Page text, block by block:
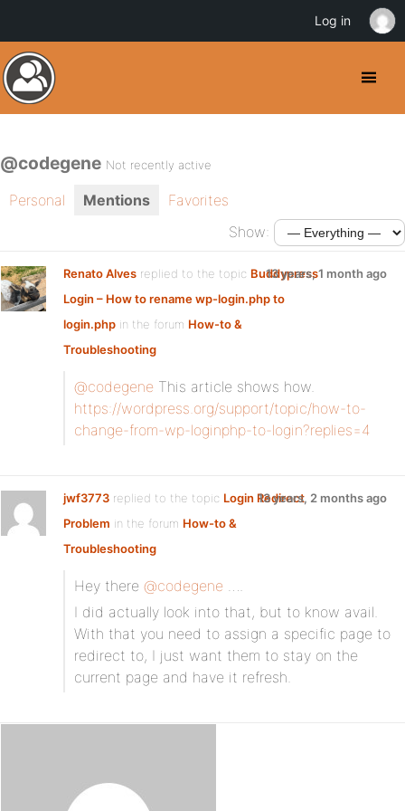
@codegene Not recently active
Personal Mentions
Favorites
Show:
Renato Alves replied to the topic Buddypress
Login – How to rename wp-login.php to
login.php in the forum How-to &
Troubleshooting
13 years, 1 month ago
@codegene This article shows how.
https://wordpress.org/support/topic/how-to-
change-from-wp-loginphp-to-login?replies=4
jwf3773 replied to the topic Login Redirect
Problem in the forum How-to &
Troubleshooting
13 years, 2 months ago
Hey there @codegene ….
I did actually look into that, but to know avail.
With that you need to assign a specific page to
redirect to, I just want them to stay on the
current page and have it refresh.
Log in